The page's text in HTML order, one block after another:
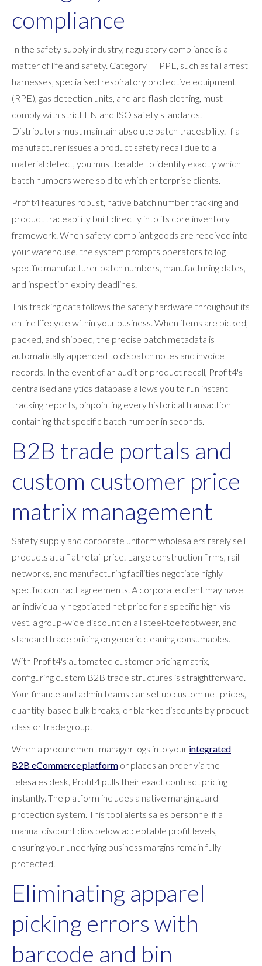
compliance
In the safety supply industry, regulatory compliance is a
matter of life and safety. Category III PPE, such as fall arrest
harnesses, specialised respiratory protective equipment
(RPE), gas detection units, and arc-flash clothing, must
comply with strict EN and ISO safety standards.
Distributors must maintain absolute batch traceability. If a
manufacturer issues a product safety recall due to a
material defect, you must be able to identify exactly which
batch numbers were sold to which enterprise clients.
Profit4 features robust, native batch number tracking and
product traceability built directly into its core inventory
framework. When safety-compliant goods are received into
your warehouse, the system prompts operators to log
specific manufacturer batch numbers, manufacturing dates,
and inspection expiry deadlines.
This tracking data follows the safety hardware throughout its
entire lifecycle within your business. When items are picked,
packed, and shipped, the precise batch metadata is
automatically appended to dispatch notes and invoice
records. In the event of an audit or product recall, Profit4's
centralised analytics database allows you to run instant
tracking reports, pinpointing every historical transaction
containing that specific batch number in seconds.
B2B trade portals and
custom customer price
matrix management
Safety supply and corporate uniform wholesalers rarely sell
products at a flat retail price. Large construction firms, rail
networks, and manufacturing facilities negotiate highly
specific contract agreements. A corporate client may have
an individually negotiated net price for a specific high-vis
vest, a group-wide discount on all steel-toe footwear, and
standard trade pricing on generic cleaning consumables.
With Profit4's automated customer pricing matrix,
configuring custom B2B trade structures is straightforward.
Your finance and admin teams can set up custom net prices,
quantity-based bulk breaks, or blanket discounts by product
class or trade group.
When a procurement manager logs into your integrated
B2B eCommerce platform or places an order via the
telesales desk, Profit4 pulls their exact contract pricing
instantly. The platform includes a native margin guard
protection system. This tool alerts sales personnel if a
manual discount dips below acceptable profit levels,
ensuring your underlying business margins remain fully
protected.
Eliminating apparel
picking errors with
barcode and bin